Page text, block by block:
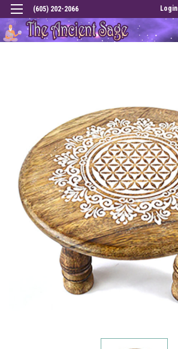
(605) 202-2066 Login